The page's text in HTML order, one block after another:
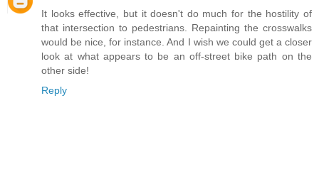
It looks effective, but it doesn't do much for the hostility of
that intersection to pedestrians. Repainting the crosswalks
would be nice, for instance. And I wish we could get a closer
look at what appears to be an off-street bike path on the
other side!
Reply